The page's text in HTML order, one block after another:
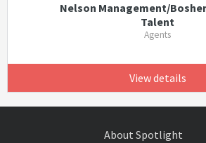
Nelson Management/
Talent
Agents
View details
About Spotlight